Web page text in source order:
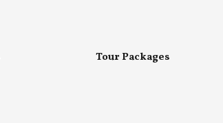
Tour Packages